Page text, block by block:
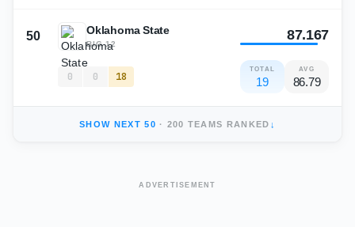
50 Oklahoma State
BIG 12
0 0 18
87.167
TOTAL
19
AVG
86.79
SHOW NEXT50 · 200 TEAMS RANKED ↓
ADVERTISEMENT